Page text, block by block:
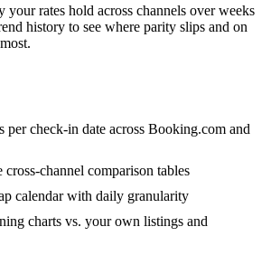
your rates hold across channels over weeks
history to see where parity slips and on
per check-in date across Booking.com and
cross-channel comparison tables
calendar with daily granularity
charts vs. your own listings and